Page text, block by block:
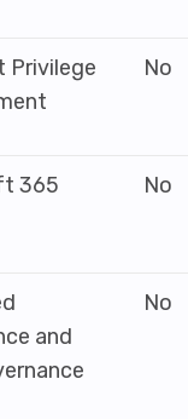
Privilege
No
365
No
and
No